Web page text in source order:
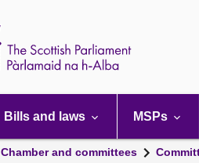
Bills and laws MSPs
Chamber and committees